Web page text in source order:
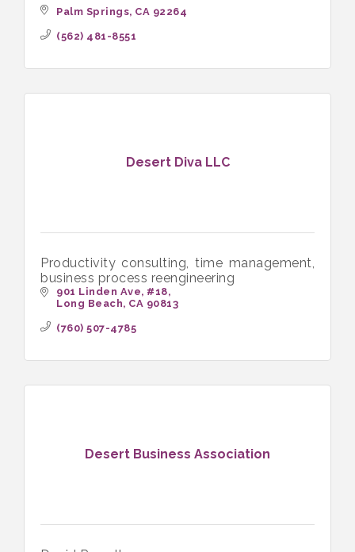
Palm Springs CA 92264
(562) 481-8551
Desert Diva LLC
Productivity consulting, time management,
business process reengineering
901 Linden Ave #18
Long Beach CA 90813
(760) 507-4785
Desert Business Association